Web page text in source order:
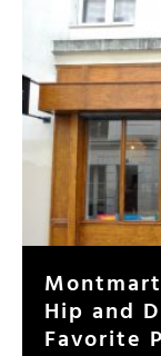
Hip and
Favorite